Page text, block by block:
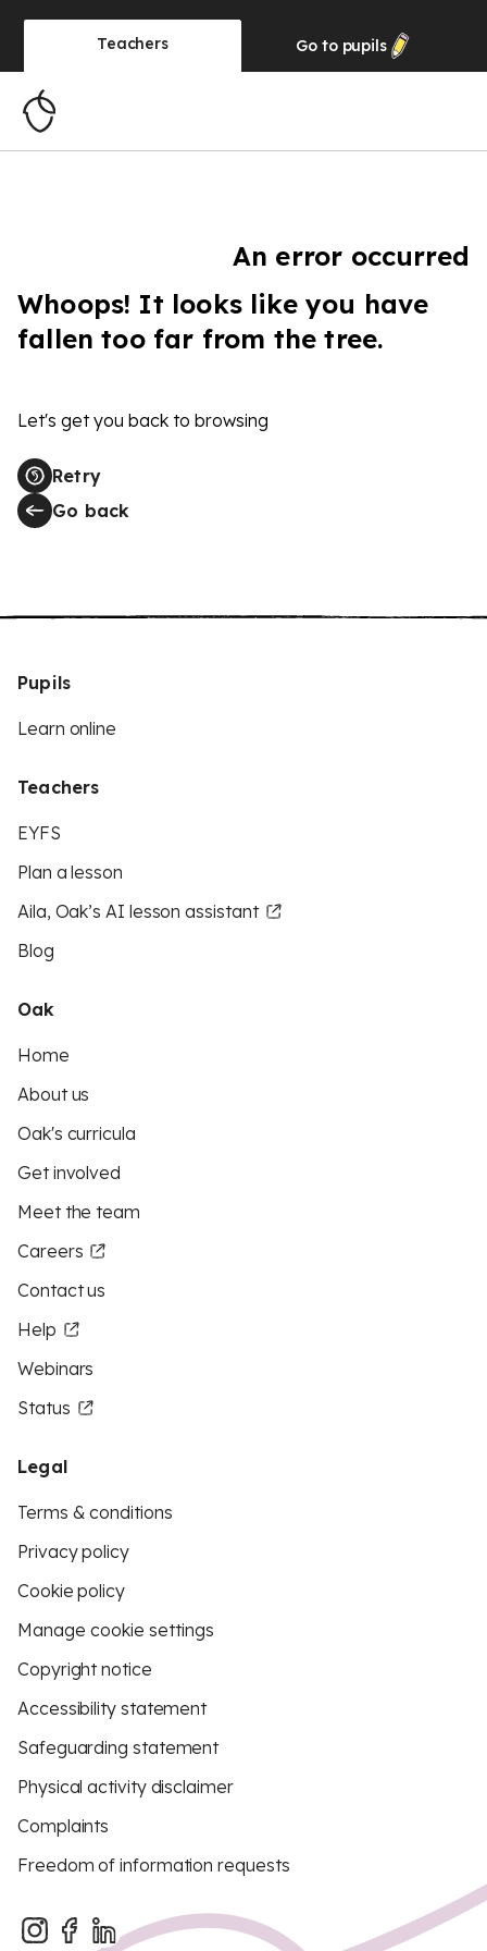
Teachers Go to pupils
An error occurred
Whoops! It looks like you have
fallen too far from the tree.
Let's get you back to browsing
Retry
Go back
Pupils
Learn online
Teachers
EYFS
Plan a lesson
Aila, Oak’s AI lesson assistant
Blog
Oak
Home
About us
Oak's curricula
Get involved
Meet the team
Careers
Contact us
Help
Webinars
Status
Legal
Terms & conditions
Privacy policy
Cookie policy
Manage cookie settings
Copyright notice
Accessibility statement
Safeguarding statement
Physical activity disclaimer
Complaints
Freedom of information requests